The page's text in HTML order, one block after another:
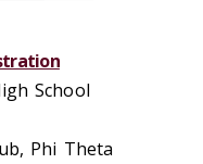
School
Phi Theta